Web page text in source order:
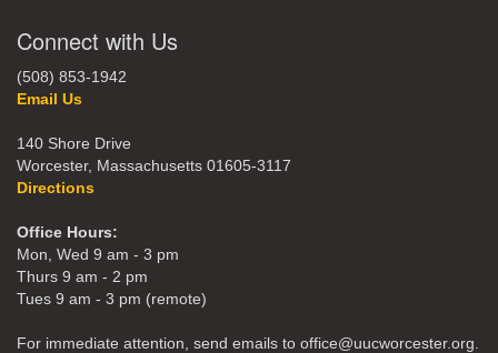
Connect with Us
(508) 853-1942
Email Us
140 Shore Drive
Worcester, Massachusetts 01605-3117
Directions
Office Hours:
Mon, Wed 9 am - 3 pm
Thurs 9 am - 2 pm
Tues 9 am - 3 pm (remote)
For immediate attention, send emails to office@uucworcester.org.